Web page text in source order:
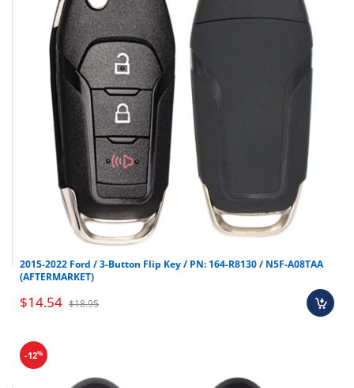
2015-2022 Ford / 3-Button Flip Key / PN: 164-R8130 / N5F-A08TAA
(AFTERMARKET)
$14.54 $18.95
-12%